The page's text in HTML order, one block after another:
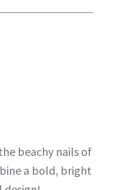
beachy nails of
a bold, bright